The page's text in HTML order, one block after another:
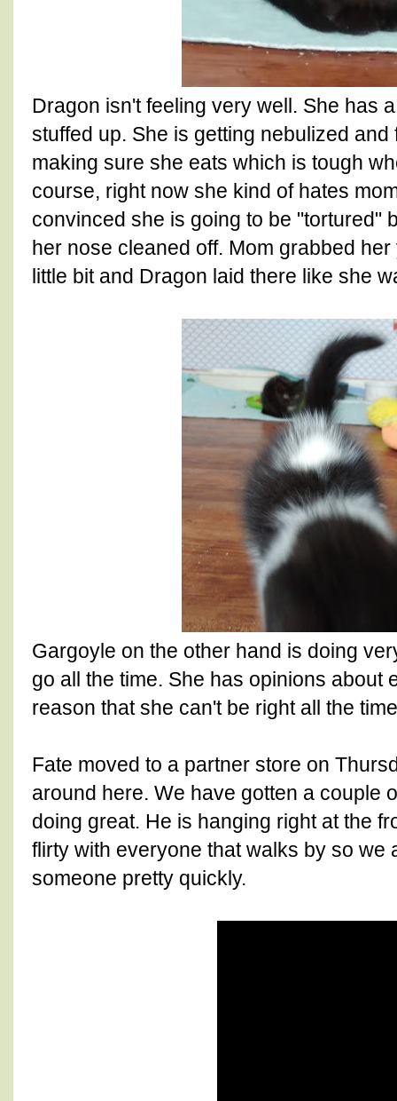
Dragon isn't feeling very well. She has
stuffed up. She is getting nebulized
making sure she eats which is tough
course, right now she kind of hates
convinced she is going to be "tortured"
her nose cleaned off. Mom grabbed
little bit and Dragon laid there like she
Gargoyle on the other hand is doing
go all the time. She has opinions about
reason that she can't be right all the
Fate moved to a partner store on
around here. We have gotten a couple
doing great. He is hanging right at the
flirty with everyone that walks by so we
someone pretty quickly.